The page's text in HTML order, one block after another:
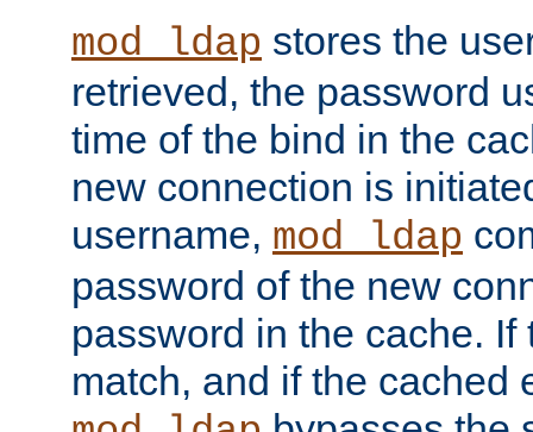
mod_ldap stores the
retrieved, the password
time of the bind in the
new connection is
username, mod_ldap
password of the new
password in the cache. If
match, and if the cached